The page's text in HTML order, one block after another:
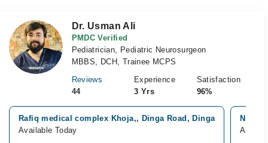
Dr. Usman Ali
PMDC Verified
Pediatrician, Pediatric Neurosurgeon
MBBS, DCH, Trainee MCPS
Reviews
44
Experience
3 Yrs
Satisfaction
96%
Rafiq medical complex Khoja,, Dinga Road, Dinga
Available Today
Noor